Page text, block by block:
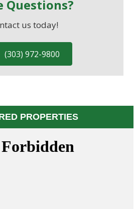
Questions?
us today!
(303) 972-9800
PROPERTIES